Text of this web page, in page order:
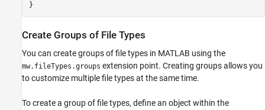
}
Create Groups of File Types
You can create groups of file types in MATLAB using the
mw.fileTypes.groups extension point. Creating groups allows you
to customize multiple file types at the same time.
To create a group of file types, define an object within the